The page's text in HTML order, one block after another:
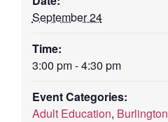
September 24
Time:
3:00 pm - 4:30 pm
Event Categories:
Adult Education, Burlington